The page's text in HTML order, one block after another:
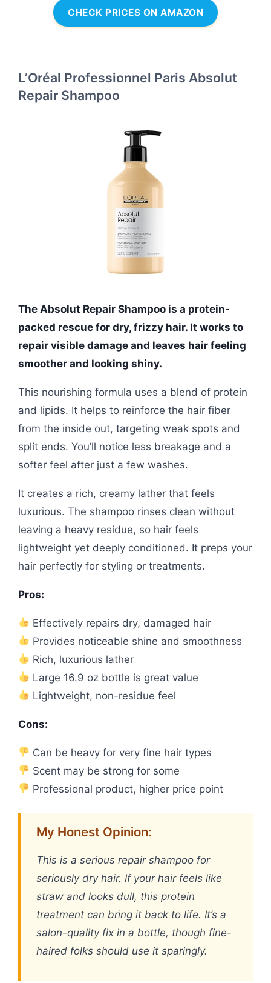
CHECK PRICES ON AMAZON
L’Oréal Professionnel Paris Absolut
Repair Shampoo
The Absolut Repair Shampoo is a protein-
packed rescue for dry, frizzy hair. It works to
repair visible damage and leaves hair feeling
smoother and looking shiny.
This nourishing formula uses a blend of protein
and lipids. It helps to reinforce the hair fiber
from the inside out, targeting weak spots and
split ends. You’ll notice less breakage and a
softer feel after just a few washes.
It creates a rich, creamy lather that feels
luxurious. The shampoo rinses clean without
leaving a heavy residue, so hair feels
lightweight yet deeply conditioned. It preps your
hair perfectly for styling or treatments.
Pros:
Effectively repairs dry, damaged hair
Provides noticeable shine and smoothness
Rich, luxurious lather
Large 16.9 oz bottle is great value
Lightweight, non-residue feel
Cons:
Can be heavy for very fine hair types
Scent may be strong for some
Professional product, higher price point
My Honest Opinion:
This is a serious repair shampoo for
seriously dry hair. If your hair feels like
straw and looks dull, this protein
treatment can bring it back to life. It’s a
salon-quality fix in a bottle, though fine-
haired folks should use it sparingly.